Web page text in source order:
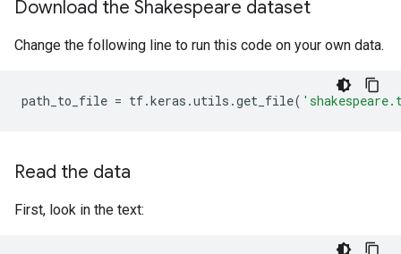
Download the Shakespeare dataset
Change the following line to run this code on your own data.
path_to_file = tf.keras .utils .get_file(
Read the data
First, look in the text: